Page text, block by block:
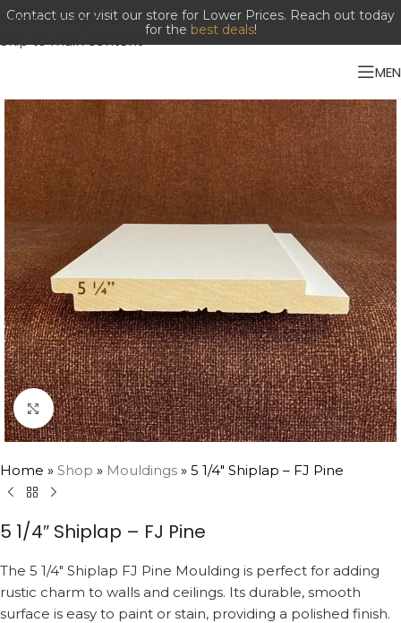
Skip to navigation
Skip to main content
Contact us or visit our store for Lower Prices. Reach out today
for the best deals!
Click to enlarge
Home » Shop » Mouldings » 5 1/4″ Shiplap – FJ Pine
5 1/4″ Shiplap – FJ Pine
The 5 1/4″ Shiplap FJ Pine Moulding is perfect for adding
rustic charm to walls and ceilings. Its durable, smooth
surface is easy to paint or stain, providing a polished finish.